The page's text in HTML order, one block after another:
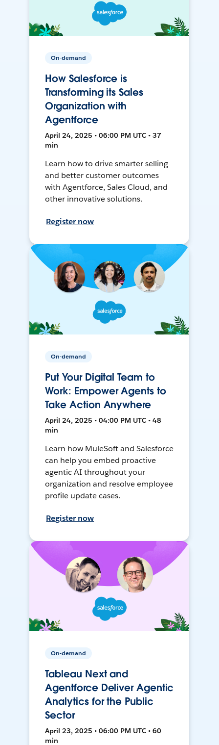
On-demand
How Salesforce is
Transforming its Sales
Organization with
Agentforce
April 24, 2025 • 06:00 PM UTC • 37
min
Learn how to drive smarter selling
and better customer outcomes
with Agentforce, Sales Cloud, and
other innovative solutions.
Register now
On-demand
Put Your Digital Team to
Work: Empower Agents to
Take Action Anywhere
April 24, 2025 • 04:00 PM UTC • 48
min
Learn how MuleSoft and Salesforce
can help you embed proactive
agentic AI throughout your
organization and resolve employee
profile update cases.
Register now
On-demand
Tableau Next and
Agentforce Deliver Agentic
Analytics for the Public
Sector
April 23, 2025 • 06:00 PM UTC • 60
min